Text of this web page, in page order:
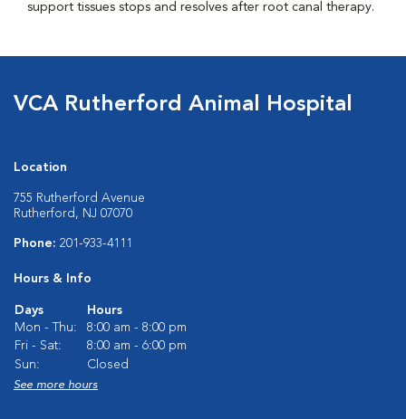
support tissues stops and resolves after root canal therapy.
VCA Rutherford Animal Hospital
Location
755 Rutherford Avenue
Rutherford, NJ 07070
Phone: 201-933-4111
Hours & Info
Days
Hours
Mon - Thu:
8:00 am - 8:00 pm
Fri - Sat:
8:00 am - 6:00 pm
Sun:
Closed
See more hours